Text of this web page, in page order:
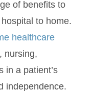
of benefits to
to home.
healthcare
nursing,
in a patient’s
independence.